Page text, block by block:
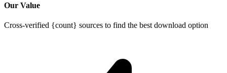
Our Value
Cross-verified {count} sources to find the best download option